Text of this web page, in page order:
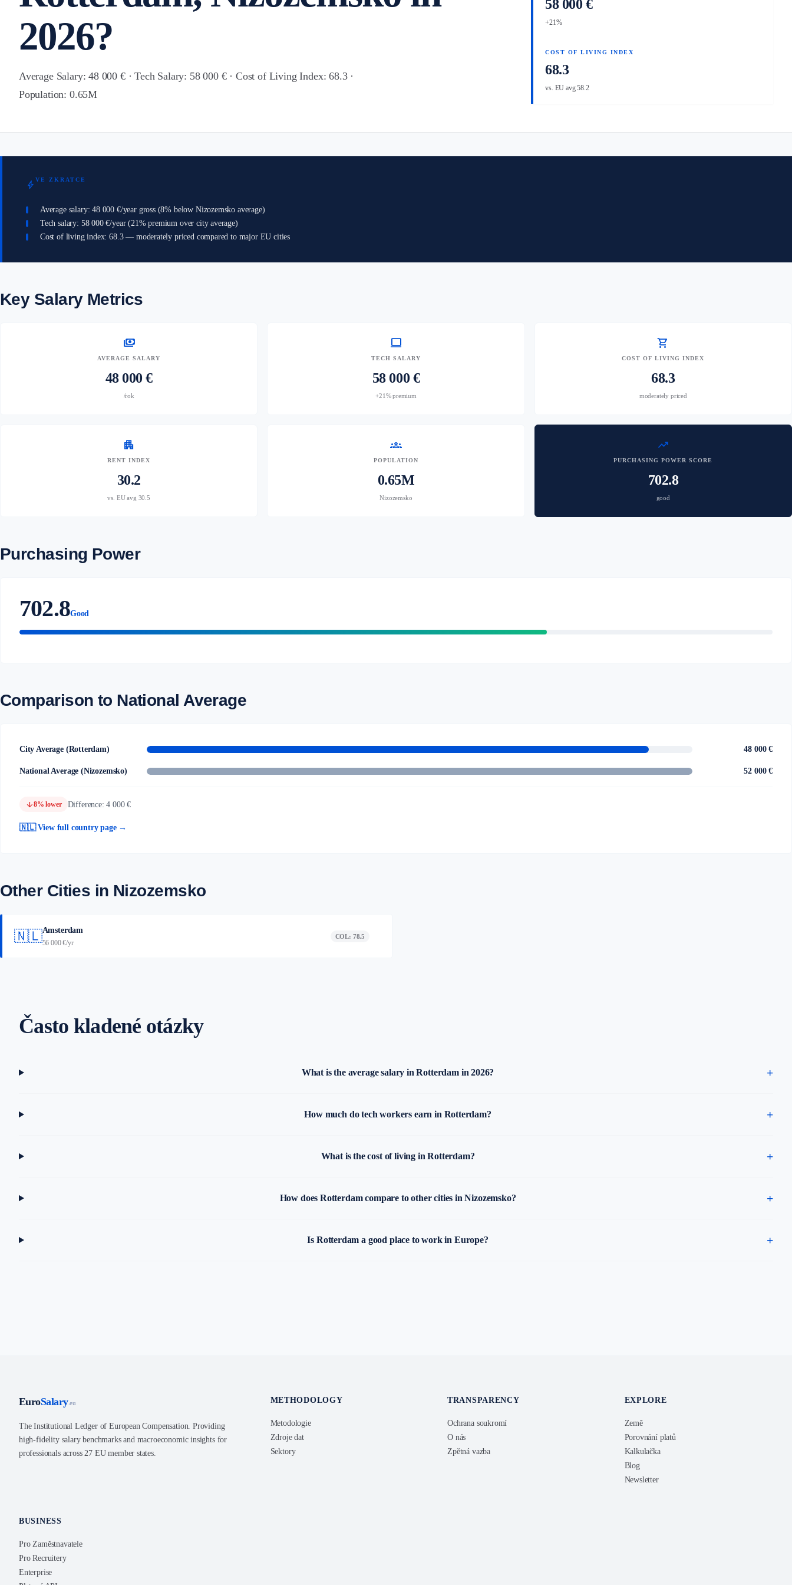
2026?
Average Salary: 48 000 € · Tech Salary: 58 000 € · Cost of Living Index: 68.3 ·
Population: 0.65M
58 000 €
+21%
COST OF LIVING INDEX
68.3
vs. EU avg 58.2
bolt VE ZKRATCE
Average salary: 48 000 €/year gross (8% below Nizozemsko average)
Tech salary: 58 000 €/year (21% premium over city average)
Cost of living index: 68.3 — moderately priced compared to major EU cities
Key Salary Metrics
payments
AVERAGE SALARY
48 000 €
/rok
computer
TECH SALARY
58 000 €
+21% premium
shopping_cart
COST OF LIVING INDEX
68.3
moderately priced
apartment
RENT INDEX
30.2
vs. EU avg 30.5
groups
POPULATION
0.65M
Nizozemsko
trending_up
PURCHASING POWER SCORE
702.8
good
Purchasing Power
702.8Good
Comparison to National Average
City Average (Rotterdam) 48 000 €
National Average (Nizozemsko) 52 000 €
arrow_downward8% lower Difference: 4 000 €
🇳🇱 View full country page →
Other Cities in Nizozemsko
🇳🇱Amsterdam
56 000 €/yr
COL: 78.5
Často kladené otázky
What is the average salary in Rotterdam in 2026?
How much do tech workers earn in Rotterdam?
What is the cost of living in Rotterdam?
How does Rotterdam compare to other cities in Nizozemsko?
Is Rotterdam a good place to work in Europe?
EuroSalary.eu
The Institutional Ledger of European Compensation. Providing
high-fidelity salary benchmarks and macroeconomic insights for
professionals across 27 EU member states.
METHODOLOGY
Metodologie
Zdroje dat
Sektory
TRANSPARENCY
Ochrana soukromí
O nás
Zpětná vazba
EXPLORE
Země
Porovnání platů
Kalkulačka
Blog
Newsletter
BUSINESS
Pro Zaměstnavatele
Pro Recruitery
Enterprise